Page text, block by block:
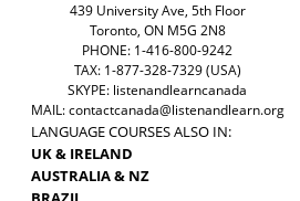
439 University Ave, 5th Floor
Toronto, ON M5G 2N8
PHONE: 1-416-800-9242
TAX: 1-877-328-7329 (USA)
SKYPE: listenandlearncanada
MAIL:contactcanada@listenandlearn.org
LANGUAGE COURSES ALSO IN:
UK & IRELAND
AUSTRALIA & NZ